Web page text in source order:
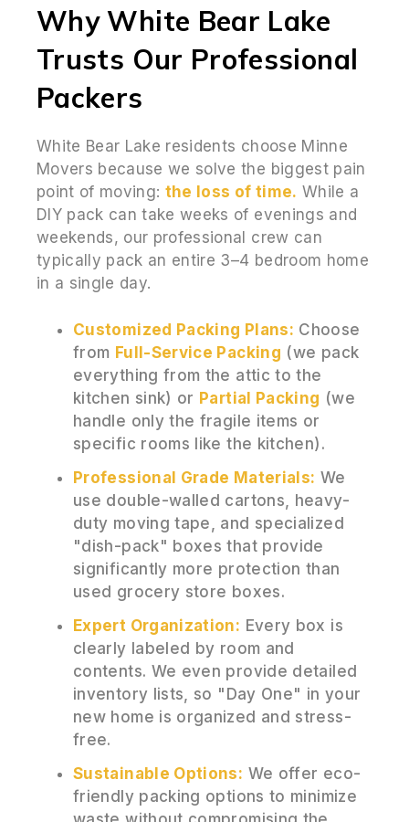
Why White Bear Lake
Trusts Our Professional
Packers
White Bear Lake residents choose Minne
Movers because we solve the biggest pain
point of moving: the loss of time. While a
DIY pack can take weeks of evenings and
weekends, our professional crew can
typically pack an entire 3–4 bedroom home
in a single day.
Customized Packing Plans: Choose
from Full-Service Packing (we pack
everything from the attic to the
kitchen sink) or Partial Packing (we
handle only the fragile items or
specific rooms like the kitchen).
Professional Grade Materials: We
use double-walled cartons, heavy-
duty moving tape, and specialized
"dish-pack" boxes that provide
significantly more protection than
used grocery store boxes.
Expert Organization: Every box is
clearly labeled by room and
contents. We even provide detailed
inventory lists, so "Day One" in your
new home is organized and stress-
free.
Sustainable Options: We offer eco-
friendly packing options to minimize